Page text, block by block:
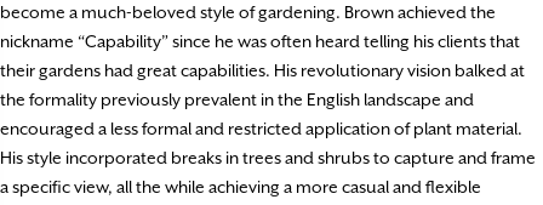
become a much-beloved style of gardening. Brown achieved the
nickname “Capability” since he was often heard telling his clients that
their gardens had great capabilities. His revolutionary vision balked at
the formality previously prevalent in the English landscape and
encouraged a less formal and restricted application of plant material.
His style incorporated breaks in trees and shrubs to capture and frame
a specific view, all the while achieving a more casual and flexible